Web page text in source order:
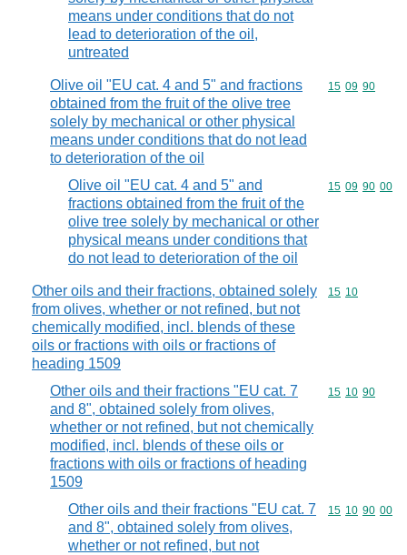
means under conditions that do not
lead to deterioration of the oil,
untreated
Olive oil "EU cat. 4 and 5" and fractions
obtained from the fruit of the olive tree
solely by mechanical or other physical
means under conditions that do not lead
to deterioration of the oil
Commodity
15 09 90
Olive oil "EU cat. 4 and 5" and
fractions obtained from the fruit of the
olive tree solely by mechanical or other
physical means under conditions that
do not lead to deterioration of the oil
Commodity
15 09 90 00
Other oils and their fractions, obtained solely
from olives, whether or not refined, but not
chemically modified, incl. blends of these
oils or fractions with oils or fractions of
heading 1509
Commodity
15 10
Other oils and their fractions "EU cat. 7
and 8", obtained solely from olives,
whether or not refined, but not chemically
modified, incl. blends of these oils or
fractions with oils or fractions of heading
1509
Commodity
15 10 90
Other oils and their fractions "EU cat. 7
and 8", obtained solely from olives,
whether or not refined, but not
Commodity
15 10 90 00